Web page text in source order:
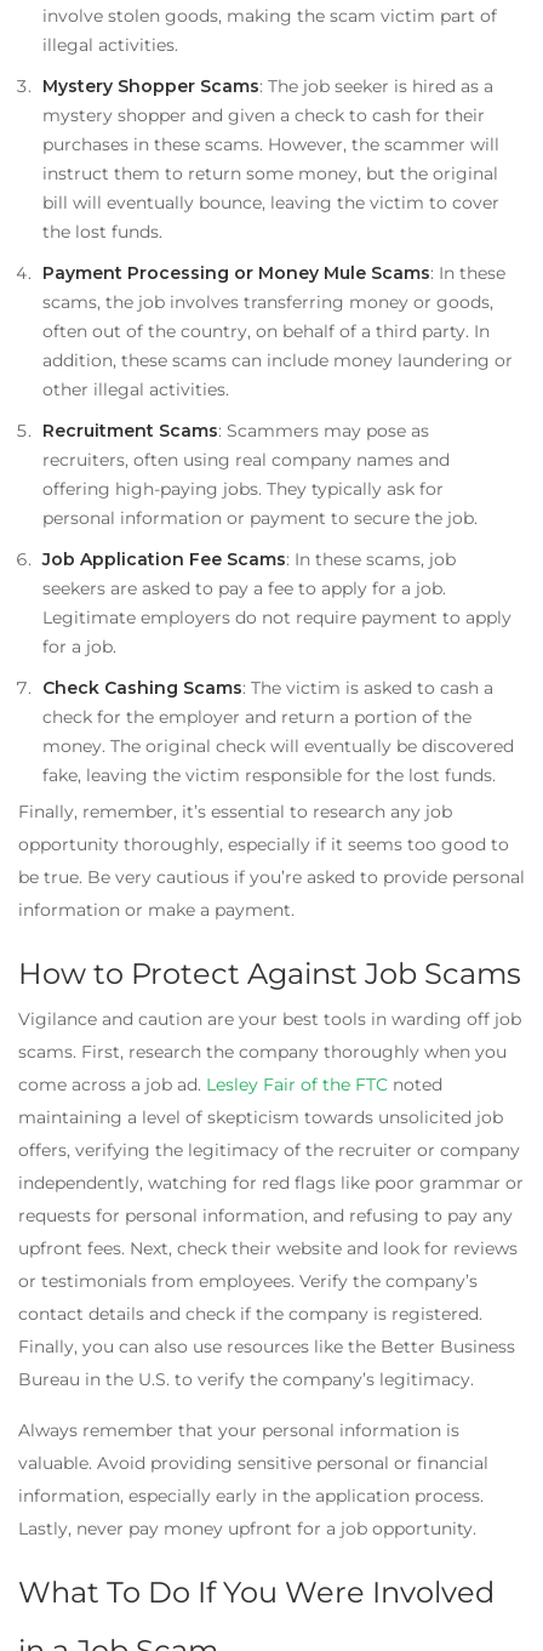
involve stolen goods, making the scam victim part of
illegal activities.
Mystery Shopper Scams: The job seeker is hired as a
mystery shopper and given a check to cash for their
purchases in these scams. However, the scammer will
instruct them to return some money, but the original
bill will eventually bounce, leaving the victim to cover
the lost funds.
Payment Processing or Money Mule Scams: In these
scams, the job involves transferring money or goods,
often out of the country, on behalf of a third party. In
addition, these scams can include money laundering or
other illegal activities.
Recruitment Scams: Scammers may pose as
recruiters, often using real company names and
offering high-paying jobs. They typically ask for
personal information or payment to secure the job.
Job Application Fee Scams: In these scams, job
seekers are asked to pay a fee to apply for a job.
Legitimate employers do not require payment to apply
for a job.
Check Cashing Scams: The victim is asked to cash a
check for the employer and return a portion of the
money. The original check will eventually be discovered
fake, leaving the victim responsible for the lost funds.
Finally, remember, it’s essential to research any job
opportunity thoroughly, especially if it seems too good to
be true. Be very cautious if you’re asked to provide personal
information or make a payment.
How to Protect Against Job Scams
Vigilance and caution are your best tools in warding off job
scams. First, research the company thoroughly when you
come across a job ad. Lesley Fair of the FTC noted
maintaining a level of skepticism towards unsolicited job
offers, verifying the legitimacy of the recruiter or company
independently, watching for red flags like poor grammar or
requests for personal information, and refusing to pay any
upfront fees. Next, check their website and look for reviews
or testimonials from employees. Verify the company’s
contact details and check if the company is registered.
Finally, you can also use resources like the Better Business
Bureau in the U.S. to verify the company’s legitimacy.
Always remember that your personal information is
valuable. Avoid providing sensitive personal or financial
information, especially early in the application process.
Lastly, never pay money upfront for a job opportunity.
What To Do If You Were Involved